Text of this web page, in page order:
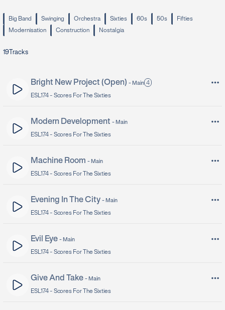
Big Band Swinging Orchestra Sixties 60s 50s Fifties
Modernisation Construction Nostalgia
19 Tracks
Bright New Project (Open) - Main 4
ESL174 - Scores For The Sixties
Modern Development - Main
ESL174 - Scores For The Sixties
Machine Room - Main
ESL174 - Scores For The Sixties
Evening In The City - Main
ESL174 - Scores For The Sixties
Evil Eye - Main
ESL174 - Scores For The Sixties
Give And Take - Main
ESL174 - Scores For The Sixties